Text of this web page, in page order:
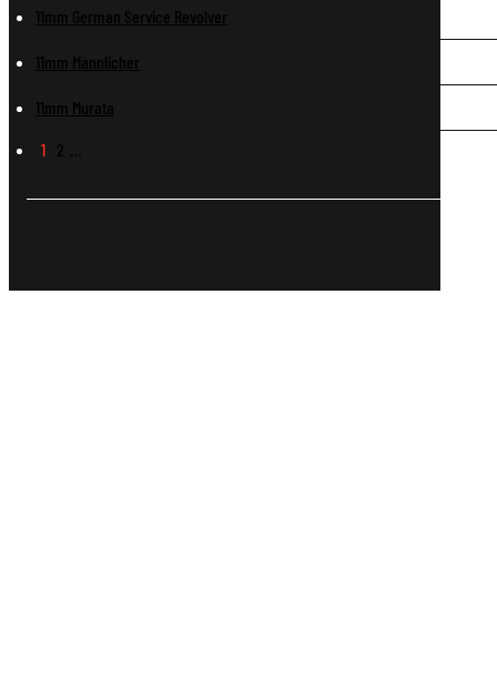
11mm German Service Revolver
11mm Mannlicher
11mm Murata
1 2